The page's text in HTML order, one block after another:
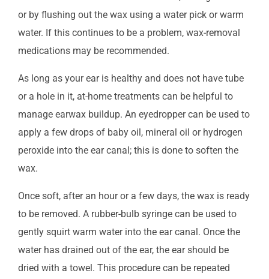
or by flushing out the wax using a water pick or warm
water. If this continues to be a problem, wax-removal
medications may be recommended.
As long as your ear is healthy and does not have tube
or a hole in it, at-home treatments can be helpful to
manage earwax buildup. An eyedropper can be used to
apply a few drops of baby oil, mineral oil or hydrogen
peroxide into the ear canal; this is done to soften the
wax.
Once soft, after an hour or a few days, the wax is ready
to be removed. A rubber-bulb syringe can be used to
gently squirt warm water into the ear canal. Once the
water has drained out of the ear, the ear should be
dried with a towel. This procedure can be repeated